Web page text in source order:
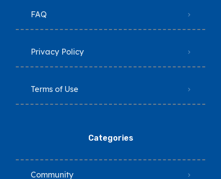
FAQ
Privacy Policy
Terms of Use
Categories
Community